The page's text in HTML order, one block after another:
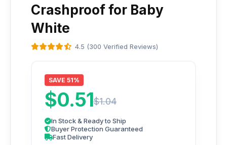
Crashproof for Baby
White
4.5 (300 Verified Reviews)
SAVE 51%
$0.51$1.04
In Stock & Ready to Ship
Buyer Protection Guaranteed
Fast Delivery